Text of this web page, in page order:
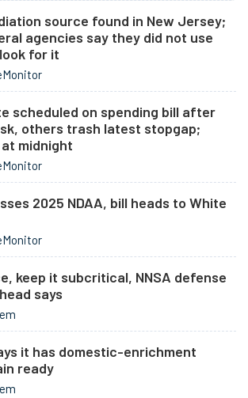
source found in New Jersey;
agencies say they did not use
for it
scheduled on spending bill after
others trash latest stopgap;
midnight
2025 NDAA, bill heads to White
keep it subcritical, NNSA defense
says
it has domestic-enrichment
ready